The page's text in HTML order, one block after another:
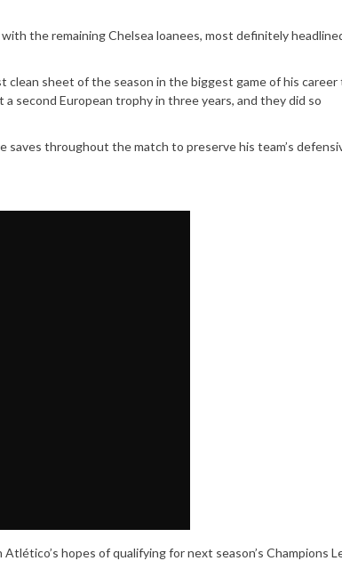
the remaining Chelsea loanees, most definitely
sheet of the season in the biggest game of his career
second European trophy in three years, and they did so
saves throughout the match to preserve his team’s
hopes of qualifying for next season’s Champions